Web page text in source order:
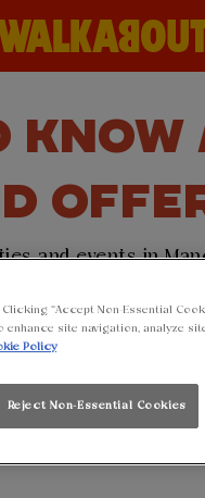
and events in
sign up to our
voucher code to
more about our
year older 🥳.
“Accept Non-Essential
site navigation, analyze
Policy
Reject Non-Essential Cookies